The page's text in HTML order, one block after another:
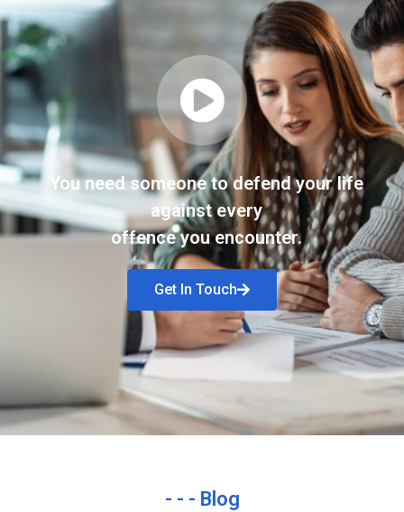
You need someone to defend your life
against every
offence you encounter.
Get In Touch
- - - Blog